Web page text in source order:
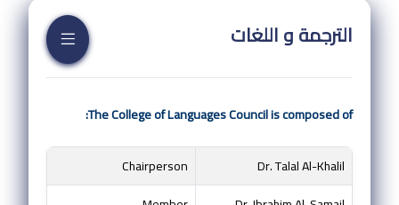
الترجمة و اللغات
The College of Languages Council is composed of:
Dr. Talal Al-Khalil
Chairperson